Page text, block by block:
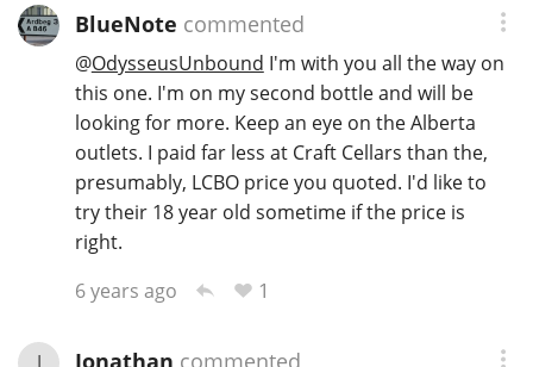
BlueNote commented
@OdysseusUnbound I'm with you all the way on
this one. I'm on my second bottle and will be
looking for more. Keep an eye on the Alberta
outlets. I paid far less at Craft Cellars than the,
presumably, LCBO price you quoted. I'd like to
try their 18 year old sometime if the price is
right.
6 years ago
1
Jonathan commented